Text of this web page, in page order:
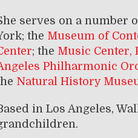
serves on a number
the Museum of
; the Music Center,
Philharmonic
Natural History
in Los Angeles,